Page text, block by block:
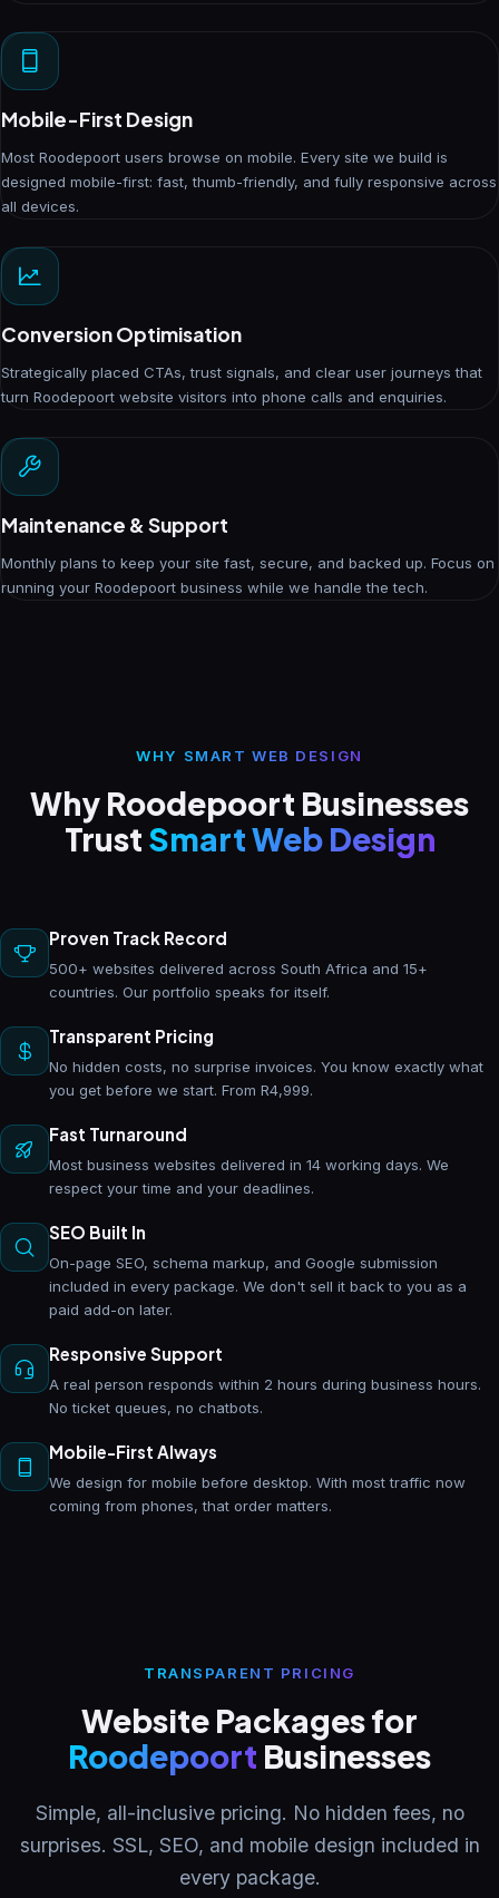
Mobile-First Design
Most Roodepoort users browse on mobile. Every site we build is
designed mobile-first: fast, thumb-friendly, and fully responsive across
all devices.
Conversion Optimisation
Strategically placed CTAs, trust signals, and clear user journeys that
turn Roodepoort website visitors into phone calls and enquiries.
Maintenance & Support
Monthly plans to keep your site fast, secure, and backed up. Focus on
running your Roodepoort business while we handle the tech.
WHY SMART WEB DESIGN
Why Roodepoort Businesses
Trust Smart Web Design
Proven Track Record
500+ websites delivered across South Africa and 15+
countries. Our portfolio speaks for itself.
Transparent Pricing
No hidden costs, no surprise invoices. You know exactly what
you get before we start. From R4,999.
Fast Turnaround
Most business websites delivered in 14 working days. We
respect your time and your deadlines.
SEO Built In
On-page SEO, schema markup, and Google submission
included in every package. We don't sell it back to you as a
paid add-on later.
Responsive Support
A real person responds within 2 hours during business hours.
No ticket queues, no chatbots.
Mobile-First Always
We design for mobile before desktop. With most traffic now
coming from phones, that order matters.
TRANSPARENT PRICING
Website Packages for
Roodepoort Businesses
Simple, all-inclusive pricing. No hidden fees, no
surprises. SSL, SEO, and mobile design included in
every package.